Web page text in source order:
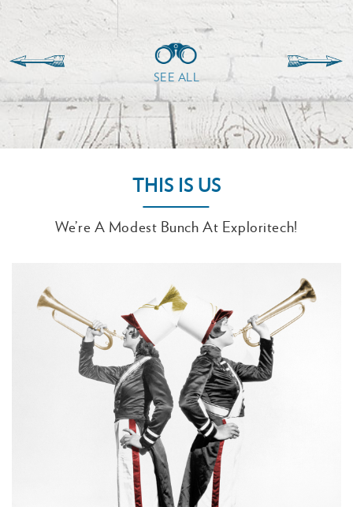
SEE ALL
THIS IS US
We’re A Modest Bunch At Exploritech!